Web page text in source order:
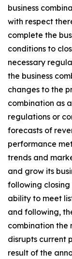
business
with respect
complete the
conditions to
necessary
the business
changes to the
combination as
regulations or
forecasts of
performance
trends and
and grow its
following closing
ability to meet
and following,
combination the
disrupts current
result of the